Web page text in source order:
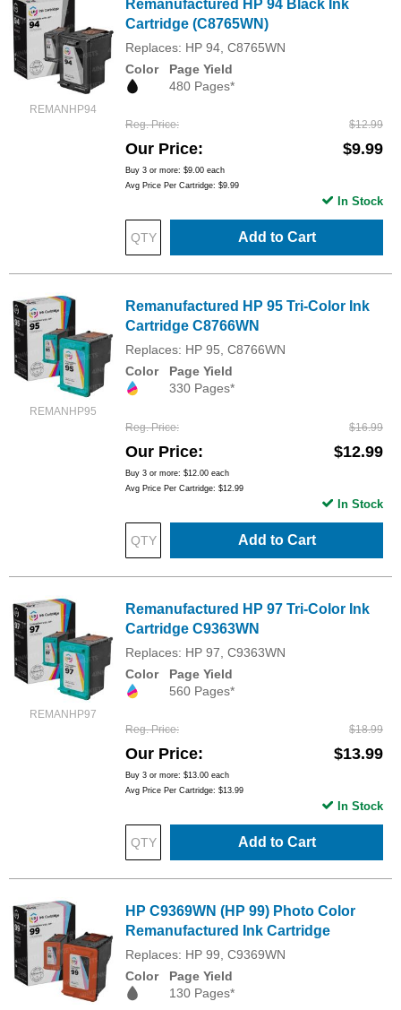
REMANHP94
Remanufactured HP 94 Black Ink
Cartridge (C8765WN)
Replaces: HP 94, C8765WN
Color
Page Yield
480 Pages*
Reg. Price $12.99
Our Price $9.99
Buy 3 or more: $9.00 each
Avg Price Per Cartridge: $9.99
Add to Cart
In Stock
REMANHP95
Remanufactured HP 95 Tri-Color Ink
Cartridge C8766WN
Replaces: HP 95, C8766WN
Color
Page Yield
330 Pages*
Reg. Price $16.99
Our Price $12.99
Buy 3 or more: $12.00 each
Avg Price Per Cartridge: $12.99
Add to Cart
In Stock
REMANHP97
Remanufactured HP 97 Tri-Color Ink
Cartridge C9363WN
Replaces: HP 97, C9363WN
Color
Page Yield
560 Pages*
Reg. Price $18.99
Our Price $13.99
Buy 3 or more: $13.00 each
Avg Price Per Cartridge: $13.99
Add to Cart
In Stock
HP C9369WN (HP 99) Photo Color
Remanufactured Ink Cartridge
Replaces: HP 99, C9369WN
Color
Page Yield
130 Pages*